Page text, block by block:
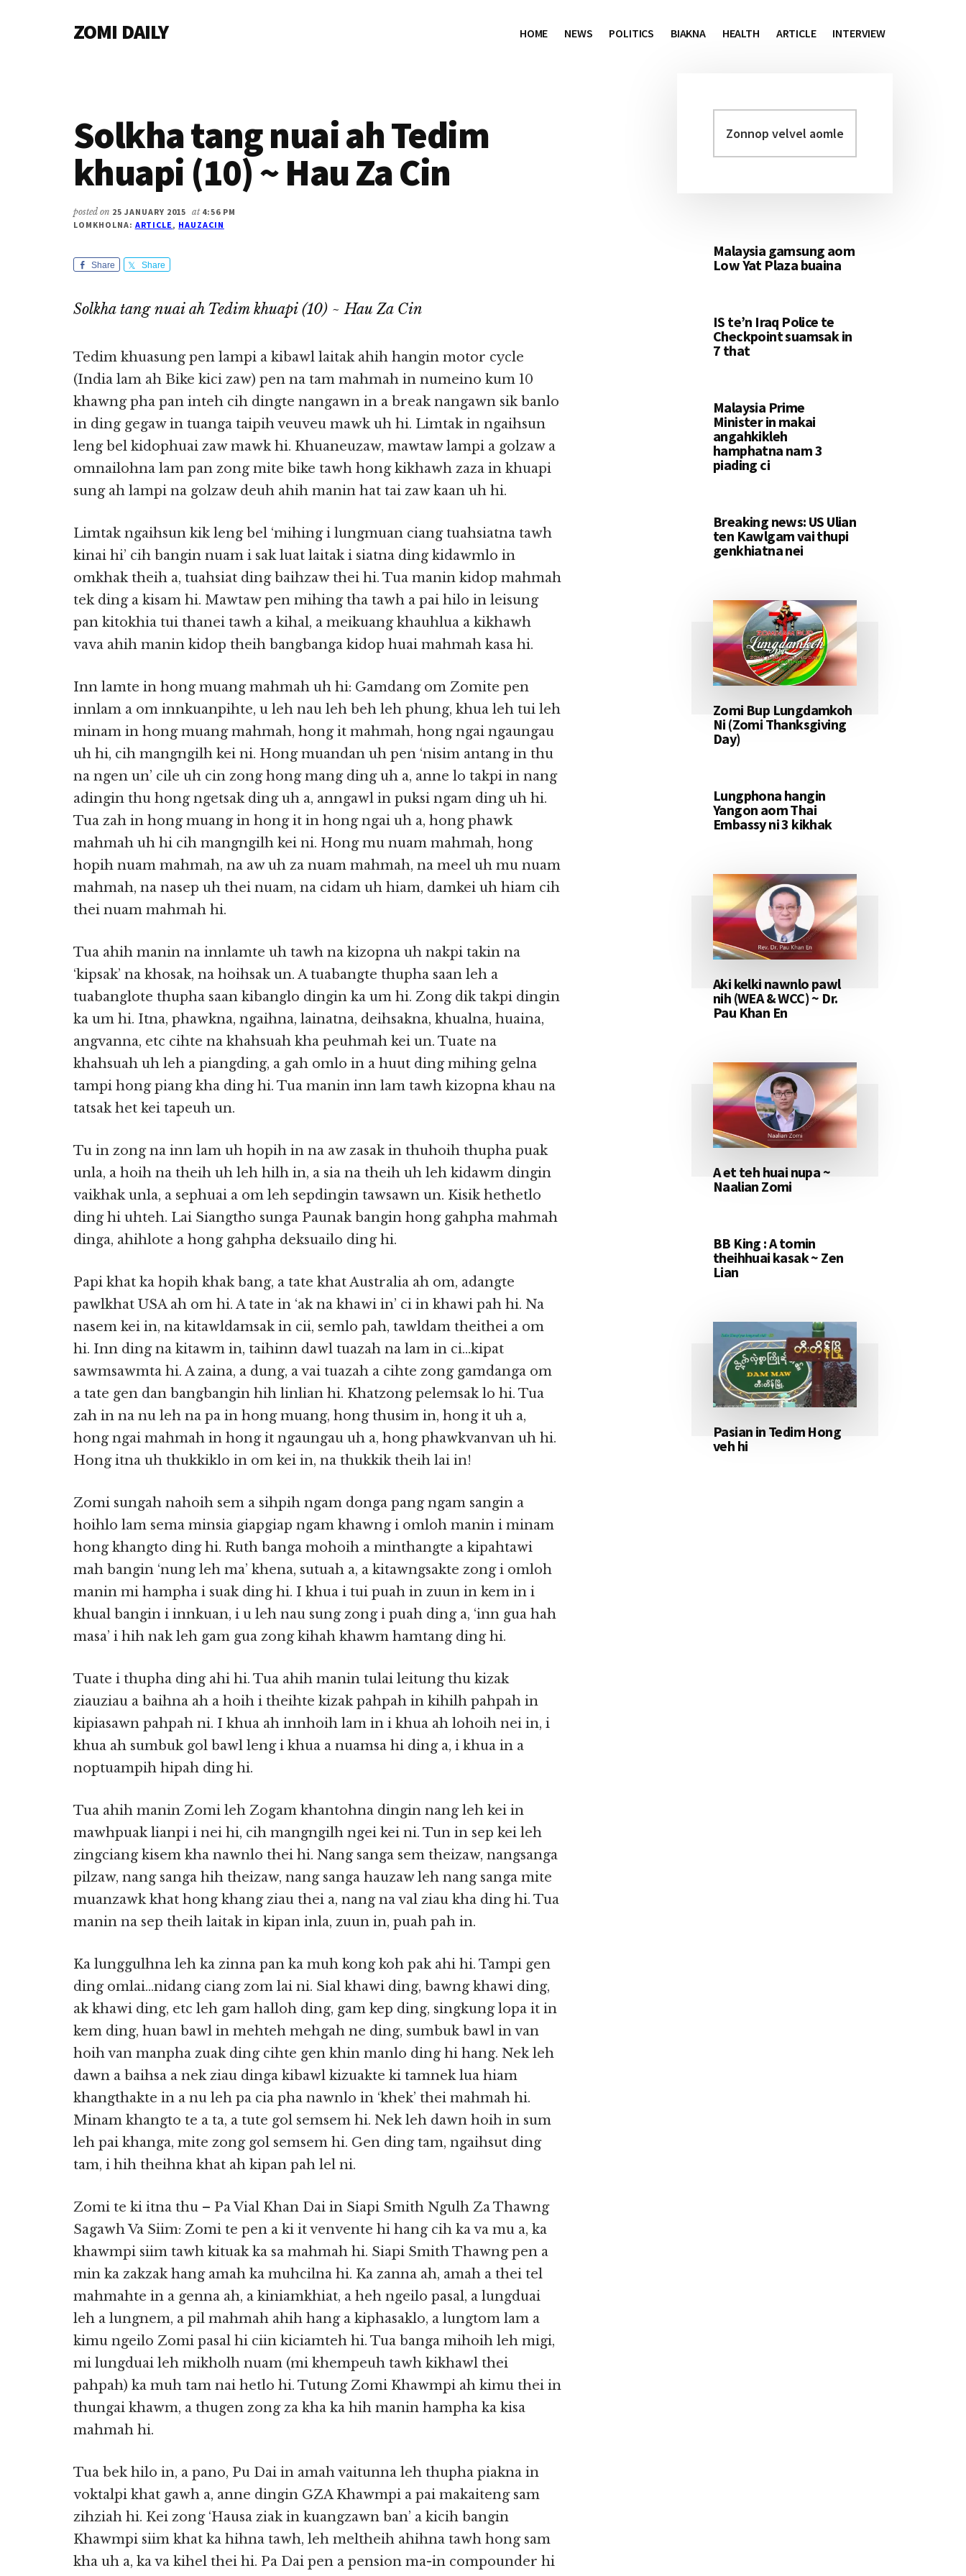
ZOMI DAILY
Magazine
HOME NEWS POLITICS BIAKNA HEALTH ARTICLE INTERVIEW
Solkha tang nuai ah Tedim
khuapi (10) ~ Hau Za Cin
posted on 25 JANUARY 2015 at 4:56 PM
LOMKHOLNA: ARTICLE, HAUZACIN
Share Share
Solkha tang nuai ah Tedim khuapi (10) ~ Hau Za Cin
Tedim khuasung pen lampi a kibawl laitak ahih hangin motor cycle
(India lam ah Bike kici zaw) pen na tam mahmah in numeino kum 10
khawng pha pan inteh cih dingte nangawn in a break nangawn sik banlo
in ding gegaw in tuanga taipih veuveu mawk uh hi. Limtak in ngaihsun
leng bel kidophuai zaw mawk hi. Khuaneuzaw, mawtaw lampi a golzaw a
omnailohna lam pan zong mite bike tawh hong kikhawh zaza in khuapi
sung ah lampi na golzaw deuh ahih manin hat tai zaw kaan uh hi.
Limtak ngaihsun kik leng bel ‘mihing i lungmuan ciang tuahsiatna tawh
kinai hi’ cih bangin nuam i sak luat laitak i siatna ding kidawmlo in
omkhak theih a, tuahsiat ding baihzaw thei hi. Tua manin kidop mahmah
tek ding a kisam hi. Mawtaw pen mihing tha tawh a pai hilo in leisung
pan kitokhia tui thanei tawh a kihal, a meikuang khauhlua a kikhawh
vava ahih manin kidop theih bangbanga kidop huai mahmah kasa hi.
Inn lamte in hong muang mahmah uh hi: Gamdang om Zomite pen
innlam a om innkuanpihte, u leh nau leh beh leh phung, khua leh tui leh
minam in hong muang mahmah, hong it mahmah, hong ngai ngaungau
uh hi, cih mangngilh kei ni. Hong muandan uh pen ‘nisim antang in thu
na ngen un’ cile uh cin zong hong mang ding uh a, anne lo takpi in nang
adingin thu hong ngetsak ding uh a, anngawl in puksi ngam ding uh hi.
Tua zah in hong muang in hong it in hong ngai uh a, hong phawk
mahmah uh hi cih mangngilh kei ni. Hong mu nuam mahmah, hong
hopih nuam mahmah, na aw uh za nuam mahmah, na meel uh mu nuam
mahmah, na nasep uh thei nuam, na cidam uh hiam, damkei uh hiam cih
thei nuam mahmah hi.
Tua ahih manin na innlamte uh tawh na kizopna uh nakpi takin na
‘kipsak’ na khosak, na hoihsak un. A tuabangte thupha saan leh a
tuabanglote thupha saan kibanglo dingin ka um hi. Zong dik takpi dingin
ka um hi. Itna, phawkna, ngaihna, lainatna, deihsakna, khualna, huaina,
angvanna, etc cihte na khahsuah kha peuhmah kei un. Tuate na
khahsuah uh leh a piangding, a gah omlo in a huut ding mihing gelna
tampi hong piang kha ding hi. Tua manin inn lam tawh kizopna khau na
tatsak het kei tapeuh un.
Tu in zong na inn lam uh hopih in na aw zasak in thuhoih thupha puak
unla, a hoih na theih uh leh hilh in, a sia na theih uh leh kidawm dingin
vaikhak unla, a sephuai a om leh sepdingin tawsawn un. Kisik hethetlo
ding hi uhteh. Lai Siangtho sunga Paunak bangin hong gahpha mahmah
dinga, ahihlote a hong gahpha deksuailo ding hi.
Papi khat ka hopih khak bang, a tate khat Australia ah om, adangte
pawlkhat USA ah om hi. A tate in ‘ak na khawi in’ ci in khawi pah hi. Na
nasem kei in, na kitawldamsak in cii, semlo pah, tawldam theithei a om
hi. Inn ding na kitawm in, taihinn dawl tuazah na lam in ci…kipat
sawmsawmta hi. A zaina, a dung, a vai tuazah a cihte zong gamdanga om
a tate gen dan bangbangin hih linlian hi. Khatzong pelemsak lo hi. Tua
zah in na nu leh na pa in hong muang, hong thusim in, hong it uh a,
hong ngai mahmah in hong it ngaungau uh a, hong phawkvanvan uh hi.
Hong itna uh thukkiklo in om kei in, na thukkik theih lai in!
Zomi sungah nahoih sem a sihpih ngam donga pang ngam sangin a
hoihlo lam sema minsia giapgiap ngam khawng i omloh manin i minam
hong khangto ding hi. Ruth banga mohoih a minthangte a kipahtawi
mah bangin ‘nung leh ma’ khena, sutuah a, a kitawngsakte zong i omloh
manin mi hampha i suak ding hi. I khua i tui puah in zuun in kem in i
khual bangin i innkuan, i u leh nau sung zong i puah ding a, ‘inn gua hah
masa’ i hih nak leh gam gua zong kihah khawm hamtang ding hi.
Tuate i thupha ding ahi hi. Tua ahih manin tulai leitung thu kizak
ziauziau a baihna ah a hoih i theihte kizak pahpah in kihilh pahpah in
kipiasawn pahpah ni. I khua ah innhoih lam in i khua ah lohoih nei in, i
khua ah sumbuk gol bawl leng i khua a nuamsa hi ding a, i khua in a
noptuampih hipah ding hi.
Tua ahih manin Zomi leh Zogam khantohna dingin nang leh kei in
mawhpuak lianpi i nei hi, cih mangngilh ngei kei ni. Tun in sep kei leh
zingciang kisem kha nawnlo thei hi. Nang sanga sem theizaw, nangsanga
pilzaw, nang sanga hih theizaw, nang sanga hauzaw leh nang sanga mite
muanzawk khat hong khang ziau thei a, nang na val ziau kha ding hi. Tua
manin na sep theih laitak in kipan inla, zuun in, puah pah in.
Ka lunggulhna leh ka zinna pan ka muh kong koh pak ahi hi. Tampi gen
ding omlai…nidang ciang zom lai ni. Sial khawi ding, bawng khawi ding,
ak khawi ding, etc leh gam halloh ding, gam kep ding, singkung lopa it in
kem ding, huan bawl in mehteh mehgah ne ding, sumbuk bawl in van
hoih van manpha zuak ding cihte gen khin manlo ding hi hang. Nek leh
dawn a baihsa a nek ziau dinga kibawl kizuakte ki tamnek lua hiam
khangthakte in a nu leh pa cia pha nawnlo in ‘khek’ thei mahmah hi.
Minam khangto te a ta, a tute gol semsem hi. Nek leh dawn hoih in sum
leh pai khanga, mite zong gol semsem hi. Gen ding tam, ngaihsut ding
tam, i hih theihna khat ah kipan pah lel ni.
Zomi te ki itna thu – Pa Vial Khan Dai in Siapi Smith Ngulh Za Thawng
Sagawh Va Siim: Zomi te pen a ki it venvente hi hang cih ka va mu a, ka
khawmpi siim tawh kituak ka sa mahmah hi. Siapi Smith Thawng pen a
min ka zakzak hang amah ka muhcilna hi. Ka zanna ah, amah a thei tel
mahmahte in a genna ah, a kiniamkhiat, a heh ngeilo pasal, a lungduai
leh a lungnem, a pil mahmah ahih hang a kiphasaklo, a lungtom lam a
kimu ngeilo Zomi pasal hi ciin kiciamteh hi. Tua banga mihoih leh migi,
mi lungduai leh mikholh nuam (mi khempeuh tawh kikhawl thei
pahpah) ka muh tam nai hetlo hi. Tutung Zomi Khawmpi ah kimu thei in
thungai khawm, a thugen zong za kha ka hih manin hampha ka kisa
mahmah hi.
Tua bek hilo in, a pano, Pu Dai in amah vaitunna leh thupha piakna in
voktalpi khat gawh a, anne dingin GZA Khawmpi a pai makaiteng sam
zihziah hi. Kei zong ‘Hausa ziak in kuangzawn ban’ a kicih bangin
Khawmpi siim khat ka hihna tawh, leh meltheih ahihna tawh hong sam
kha uh a, ka va kihel thei hi. Pa Dai pen a pension ma-in compounder hi
Primary
Sidebar
velvel
aomleh...
Malaysia gamsung aom
Low Yat Plaza buaina
IS te’n Iraq Police te
Checkpoint suamsak in
7 that
Malaysia Prime
Minister in makai
angahkikleh
hamphatna nam 3
piading ci
Breaking news: US Ulian
ten Kawlgam vai thupi
genkhiatna nei
Zomi Bup Lungdamkoh
Ni (Zomi Thanksgiving
Day)
Lungphona hangin
Yangon aom Thai
Embassy ni 3 kikhak
Aki kelki nawnlo pawl
nih (WEA & WCC) ~ Dr.
Pau Khan En
A et teh huai nupa ~
Naalian Zomi
BB King : A tomin
theihhuai kasak ~ Zen
Lian
Pasian in Tedim Hong
veh hi